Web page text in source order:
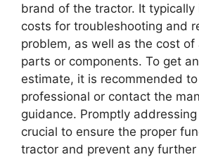
brand of the tractor. It typically
costs for troubleshooting and
problem, as well as the cost of
parts or components. To get
estimate, it is recommended
professional or contact the
guidance. Promptly
crucial to ensure the proper
tractor and prevent any further